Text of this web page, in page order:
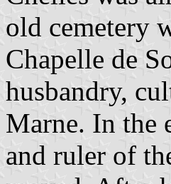
old cemetery
Chapelle de
husbandry,
Marne. In the
and ruler of